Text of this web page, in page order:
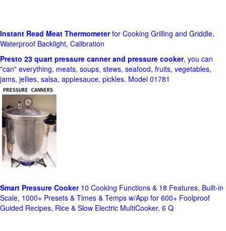
Instant Read Meat Thermometerfor Cooking Grilling and Griddle,
Waterproof Backlight, Calibration
Presto 23 quart pressure canner and pressure cooker, you can
"can" everything, meats, soups, stews, seafood, fruits, vegetables,
jams, jellies, salsa, applesauce, pickles. Model 01781
Smart Pressure Cooker10 Cooking Functions & 18 Features, Built-in
Scale, 1000+ Presets & Times & Temps w/App for 600+ Foolproof
Guided Recipes, Rice & Slow Electric MultiCooker, 6 Q